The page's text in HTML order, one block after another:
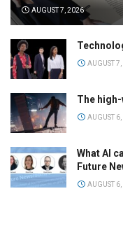
AUGUST 7, 2026
AUGUST
The
AUGUST
What AI
Future
AUGUST